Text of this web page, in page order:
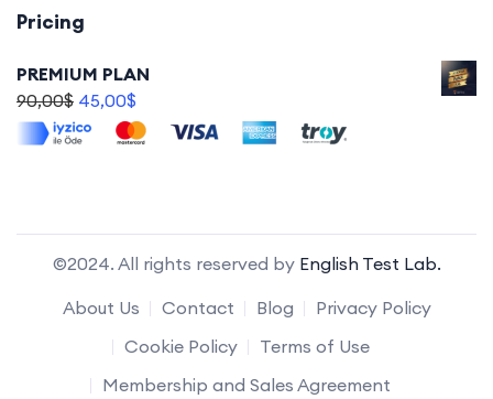
Pricing
PREMIUM PLAN
90,00$ 45,00$
©2024. All rights reserved by English Test Lab.
About Us
Contact Blog
Privacy Policy
Cookie Policy
Terms of Use
Membership and Sales Agreement